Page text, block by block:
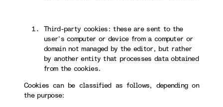
Third-party cookies: these are sent to the
user’s computer or device from a computer or
domain not managed by the editor, but rather
by another entity that processes data obtained
from the cookies.
Cookies can be classified as follows, depending on
the purpose: